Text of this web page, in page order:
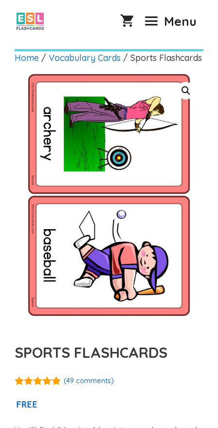
content
Menu
Home / Vocabulary Cards / Sports Flashcards
SPORTS FLASHCARDS
5
(49 comments)
FREE